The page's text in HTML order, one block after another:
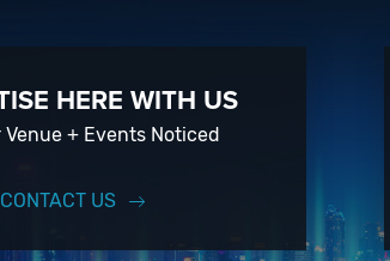
HERE WITH US
Venue + Events Noticed
CONTACT US